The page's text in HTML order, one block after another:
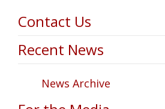
Contact Us
Recent News
News Archive